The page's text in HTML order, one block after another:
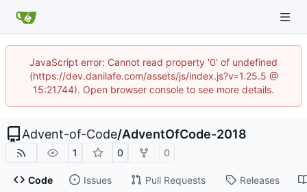
JavaScript error: Cannot read property '0' of undefined
(https://dev.danilafe.com/assets/js/index.js?v=1.25.5 @
15:21744). Open browser console to see more details.
Advent-of-Code/AdventOfCode-2018
1 0 0
Code Issues Pull Requests Releases